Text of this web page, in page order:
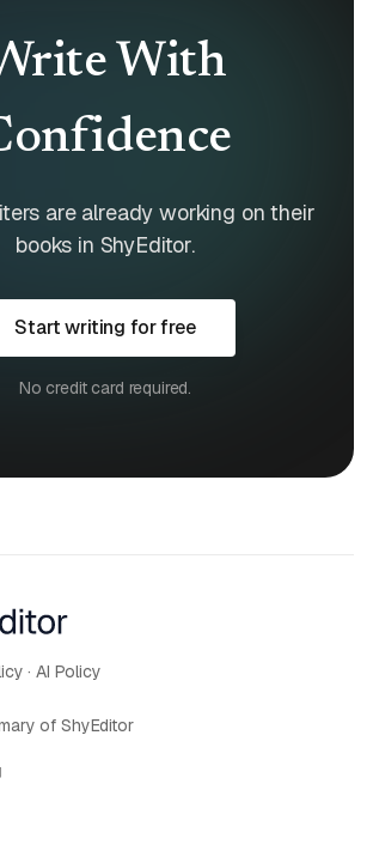
With
are already working on their
books in ShyEditor.
Start writing for free
No credit card required.
·AI Policy
of ShyEditor